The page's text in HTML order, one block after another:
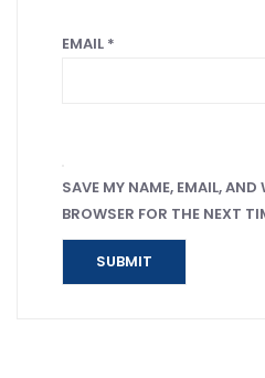
EMAIL *
SAVE MY NAME, EMAIL, AND
BROWSER FOR THE NEXT